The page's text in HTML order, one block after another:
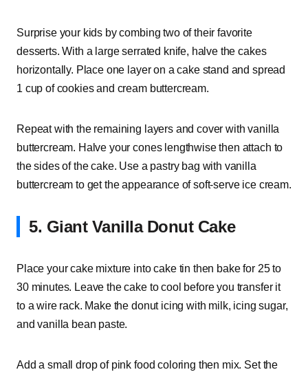
Surprise your kids by combing two of their favorite
desserts. With a large serrated knife, halve the cakes
horizontally. Place one layer on a cake stand and spread
1 cup of cookies and cream buttercream.
Repeat with the remaining layers and cover with vanilla
buttercream. Halve your cones lengthwise then attach to
the sides of the cake. Use a pastry bag with vanilla
buttercream to get the appearance of soft-serve ice cream.
5. Giant Vanilla Donut Cake
Place your cake mixture into cake tin then bake for 25 to
30 minutes. Leave the cake to cool before you transfer it
to a wire rack. Make the donut icing with milk, icing sugar,
and vanilla bean paste.
Add a small drop of pink food coloring then mix. Set the